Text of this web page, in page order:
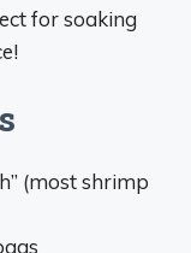
for soaking
(most shrimp